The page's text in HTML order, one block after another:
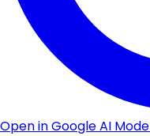
Open in Google AI Mode